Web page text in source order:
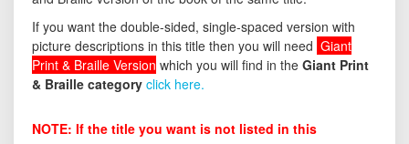
If you want the double-sided, single-spaced version with
picture descriptions in this title then you will need Giant
Print & Braille Version which you will find in the Giant Print
& Braille category click here.
NOTE: If the title you want is not listed in this